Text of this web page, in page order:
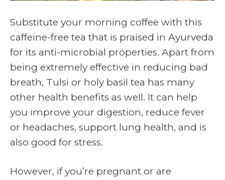
Substitute your morning coffee with this
caffeine-free tea that is praised in Ayurveda
for its anti-microbial properties. Apart from
being extremely effective in reducing bad
breath, Tulsi or holy basil tea has many
other health benefits as well. It can help
you improve your digestion, reduce fever
or headaches, support lung health, and is
also good for stress.
However, if you’re pregnant or are